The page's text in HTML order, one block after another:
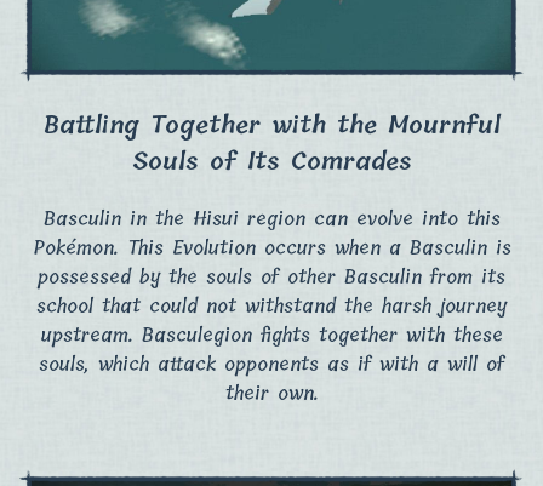
Battling Together with the Mournful
Souls of Its Comrades
Basculin in the Hisui region can evolve into this
Pokémon. This Evolution occurs when a Basculin is
possessed by the souls of other Basculin from its
school that could not withstand the harsh journey
upstream. Basculegion fights together with these
souls, which attack opponents as if with a will of
their own.